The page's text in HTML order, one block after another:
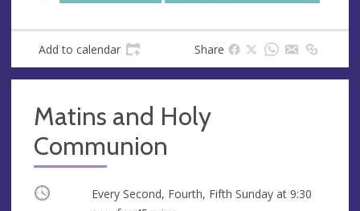
s
Add to calendar Share
Matins and Holy
Communion
Occurring Every Second, Fourth, Fifth Sunday at 9:30